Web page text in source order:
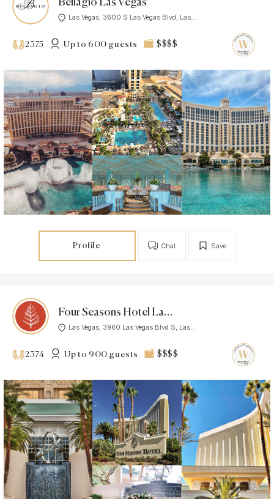
Bellagio Las Vegas
Las Vegas, 3600 S Las Vegas Blvd, Las...
2375 Up to 600 guests $$$$
Profile Save
Chat
Four Seasons Hotel Las Vegas
Las Vegas, 3960 Las Vegas Blvd S, Las...
2374 Up to 900 guests $$$$